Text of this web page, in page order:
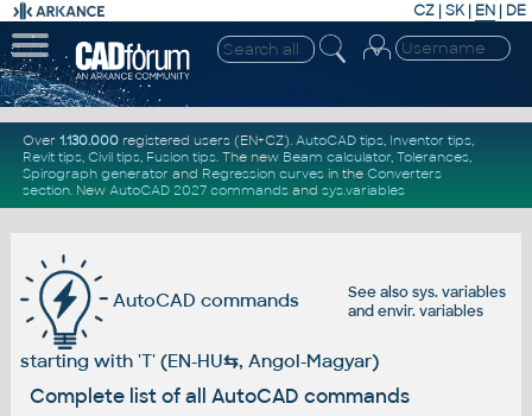
CZ | SK| EN | DE
Over 1.130.000registered users (EN+CZ). AutoCAD tips, Inventor tips,
Revit tips, Civil tips, Fusion tips. The new Beam calculator, Tolerances,
Spirograph generator and Regression curvesin the Converters
section. New AutoCAD 2027 commandsand sys.variables
See alsosys. variables
and envir. variables
AutoCAD commands
starting with 'T' (EN-HU⇆, Angol-Magyar)
Complete list of all AutoCAD commands